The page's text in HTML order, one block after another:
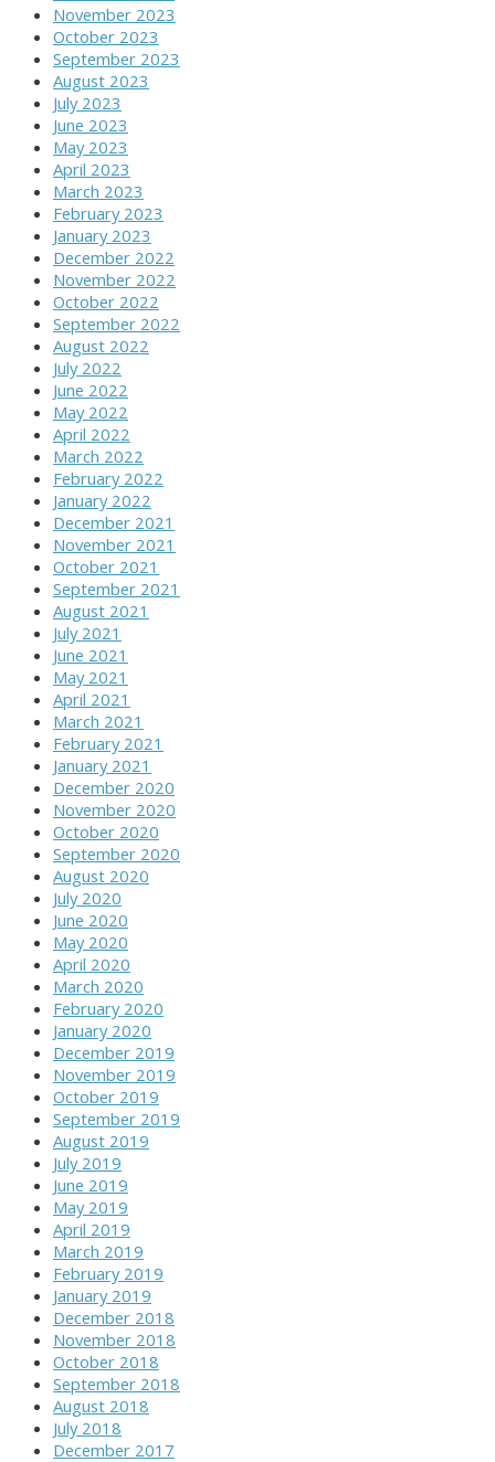
November 2023
October 2023
September 2023
August 2023
July 2023
June 2023
May 2023
April 2023
March 2023
February 2023
January 2023
December 2022
November 2022
October 2022
September 2022
August 2022
July 2022
June 2022
May 2022
April 2022
March 2022
February 2022
January 2022
December 2021
November 2021
October 2021
September 2021
August 2021
July 2021
June 2021
May 2021
April 2021
March 2021
February 2021
January 2021
December 2020
November 2020
October 2020
September 2020
August 2020
July 2020
June 2020
May 2020
April 2020
March 2020
February 2020
January 2020
December 2019
November 2019
October 2019
September 2019
August 2019
July 2019
June 2019
May 2019
April 2019
March 2019
February 2019
January 2019
December 2018
November 2018
October 2018
September 2018
August 2018
July 2018
December 2017